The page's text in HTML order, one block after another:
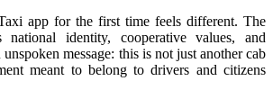
app for the first time feels different. The
national identity, cooperative values, and
message: this is not just another cab
meant to belong to drivers and citizens